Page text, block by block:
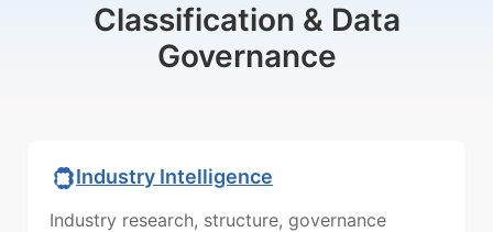
Classification & Data
Governance
Industry Intelligence
Industry research, structure, governance